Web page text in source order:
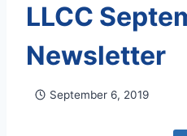
LLCC
Newsletter
September 6, 2019